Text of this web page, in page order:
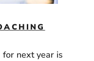
next year is